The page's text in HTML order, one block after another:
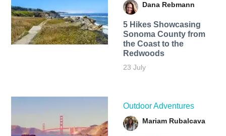
Dana Rebmann
5 Hikes Showcasing
Sonoma County from
the Coast to the
Redwoods
23 July
Outdoor Adventures
Mariam Rubalcava